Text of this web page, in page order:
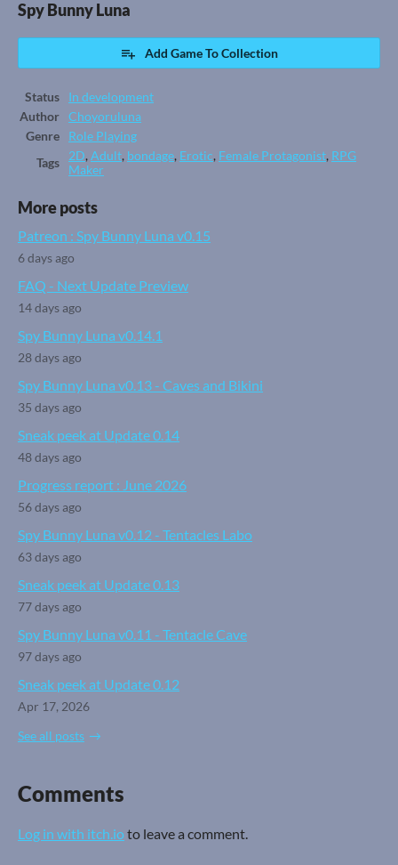
Spy Bunny Luna
Add Game To Collection
Status
In development
Author
Choyoruluna
Genre
Role Playing
Tags
2D,Adult, bondage, Erotic, Female Protagonist, RPG
Maker
More posts
Patreon : Spy Bunny Luna v0.15
6 days ago
FAQ - Next Update Preview
14 days ago
Spy Bunny Luna v0.14.1
28 days ago
Spy Bunny Luna v0.13 - Caves and Bikini
35 days ago
Sneak peek at Update 0.14
48 days ago
Progress report : June 2026
56 days ago
Spy Bunny Luna v0.12 - Tentacles Labo
63 days ago
Sneak peek at Update 0.13
77 days ago
Spy Bunny Luna v0.11 - Tentacle Cave
97 days ago
Sneak peek at Update 0.12
Apr 17, 2026
See all posts
Comments
Log in with itch.io to leave a comment.